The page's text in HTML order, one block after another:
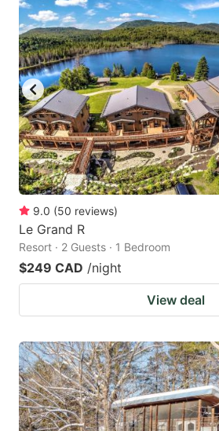
9.0 (50 reviews)
Le Grand R
Resort · 2 Guests · 1 Bedroom
$249 CAD /night
View deal